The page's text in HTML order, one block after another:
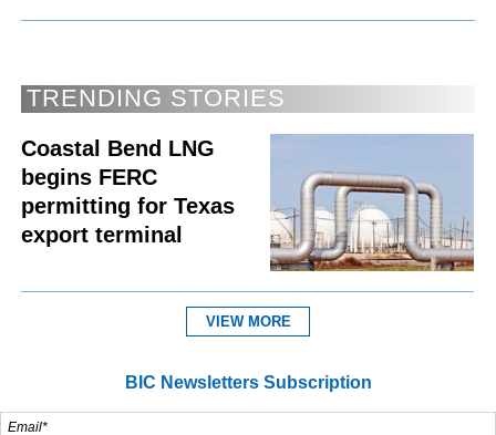
TRENDING STORIES
Coastal Bend LNG
begins FERC
permitting for Texas
export terminal
VIEW MORE
BIC Newsletters Subscription